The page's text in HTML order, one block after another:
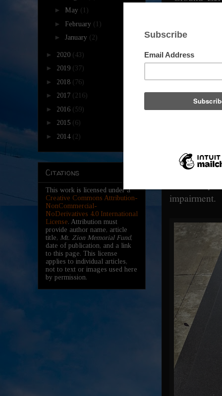
thespian
venerate
their
- it is more
burgers
on the
famous.
Collins!?
impairment.
► May (1)
► February (1)
► January (2)
► 2020 (43)
► 2019 (37)
► 2018 (76)
► 2017 (216)
► 2016 (59)
► 2015 (6)
► 2014 (2)
Citations
This work is licensed under a
Creative Commons Attribution-
NonCommercial-
NoDerivatives 4.0 International
License. Attribution must
provide author name, article
title, Mt. Zion Memorial Fund,
date of publication, and a link
to this page. This license
applies to individual articles,
not to text or images used here
by permission.